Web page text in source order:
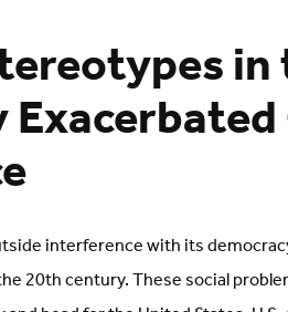
interference with its
20th century. These social